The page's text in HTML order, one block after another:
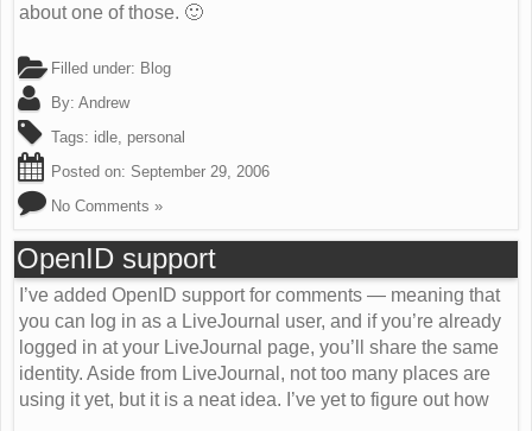
about one of those. 🙂
Filled under: Blog
By: Andrew
Tags: idle personal
Posted on: September 29, 2006
No Comments »
OpenID support
I’ve added OpenID support for comments — meaning that
you can log in as a LiveJournal user, and if you’re already
logged in at your LiveJournal page, you’ll share the same
identity. Aside from LiveJournal, not too many places are
using it yet, but it is a neat idea. I’ve yet to figure out how